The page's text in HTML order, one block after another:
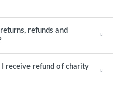
refunds and
receive refund of charity